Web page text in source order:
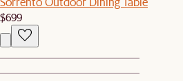
$699